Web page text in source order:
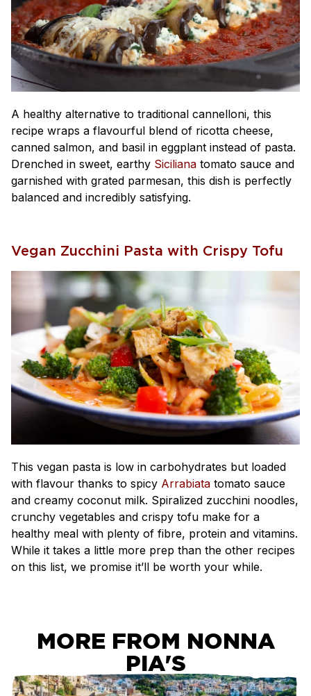
A healthy alternative to traditional cannelloni, this
recipe wraps a flavourful blend of ricotta cheese,
canned salmon, and basil in eggplant instead of pasta.
Drenched in sweet, earthy Siciliana tomato sauce and
garnished with grated parmesan, this dish is perfectly
balanced and incredibly satisfying.
Vegan Zucchini Pasta with Crispy Tofu
This vegan pasta is low in carbohydrates but loaded
with flavour thanks to spicy Arrabiata tomato sauce
and creamy coconut milk. Spiralized zucchini noodles,
crunchy vegetables and crispy tofu make for a
healthy meal with plenty of fibre, protein and vitamins.
While it takes a little more prep than the other recipes
on this list, we promise it’ll be worth your while.
MORE FROM NONNA
PIA'S